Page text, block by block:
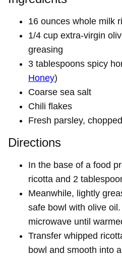
16 ounces whole milk
1/4 cup extra-virgin
greasing
3 tablespoons spicy
Honey)
Coarse sea salt
Chili flakes
Fresh parsley, chopped
Directions
In the base of a food
ricotta and 2
Meanwhile, lightly
safe bowl with olive
microwave until
Transfer whipped
bowl and smooth into